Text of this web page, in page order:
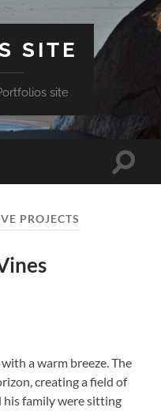
SITE
site
Toggle
PROJECTS
a warm breeze. The
creating a field of
his family were sitting